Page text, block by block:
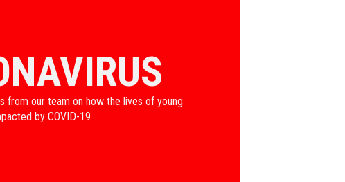
from our team on how the lives of young
by COVID-19